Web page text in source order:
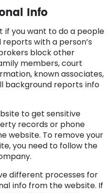
Info
if you want to do a people
with a person’s
block other
members, court
known associates,
background reports info
to get sensitive
records or phone
website. To remove your
you need to follow the
different processes for
info from the website. If